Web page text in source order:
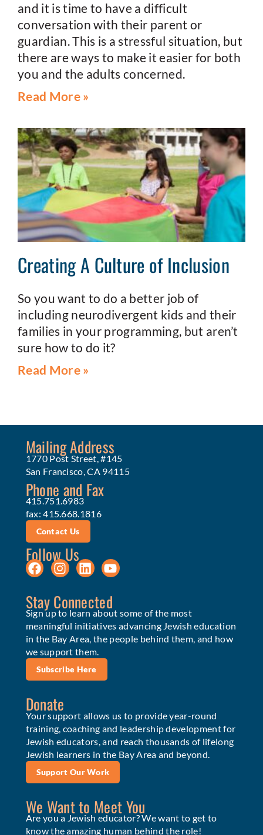
and it is time to have a difficult
conversation with their parent or
guardian. This is a stressful situation, but
there are ways to make it easier for both
you and the adults concerned.
Read More »
Creating A Culture of Inclusion
So you want to do a better job of
including neurodivergent kids and their
families in your programming, but aren’t
sure how to do it?
Read More »
Mailing Address
1770 Post Street, #145
San Francisco, CA 94115
Phone and Fax
415.751.6983
fax: 415.668.1816
Contact Us
Follow Us
Stay Connected
Sign up to learn about some of the most
meaningful initiatives advancing Jewish education
in the Bay Area, the people behind them, and how
we support them.
Subscribe Here
Donate
Your support allows us to provide year-round
training, coaching and leadership development for
Jewish educators, and reach thousands of lifelong
Jewish learners in the Bay Area and beyond.
Support Our Work
We Want to Meet You
Are you a Jewish educator? We want to get to
know the amazing human behind the role!